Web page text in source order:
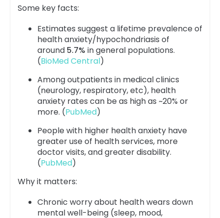
Some key facts:
Estimates suggest a lifetime prevalence of
health anxiety/hypochondriasis of
around 5.7% in general populations.
(BioMed Central)
Among outpatients in medical clinics
(neurology, respiratory, etc), health
anxiety rates can be as high as ~20% or
more. (PubMed)
People with higher health anxiety have
greater use of health services, more
doctor visits, and greater disability.
(PubMed)
Why it matters:
Chronic worry about health wears down
mental well-being (sleep, mood,